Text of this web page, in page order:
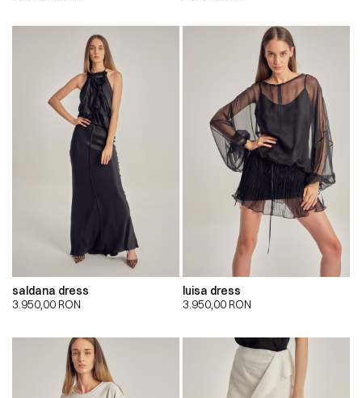
saldana dress
3.950,00 RON
luisa dress
3.950,00 RON